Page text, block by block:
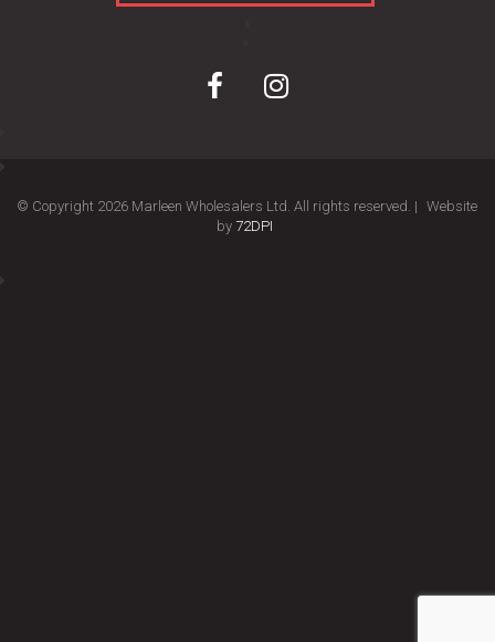
© Copyright 2026 Marleen Wholesalers Ltd. All rights reserved. | Website
by 72DPI